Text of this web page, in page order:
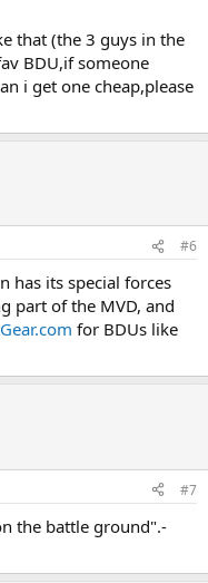
that (the 3 guys in the
BDU,if someone
i get one cheap,please
#6
has its special forces
part of the MVD, and
for BDUs like
#7
the battle ground".-